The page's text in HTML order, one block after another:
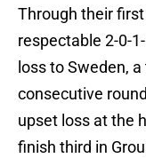
Through their
respectable 2-0-
loss to Sweden,
consecutive
upset loss at the
finish third in